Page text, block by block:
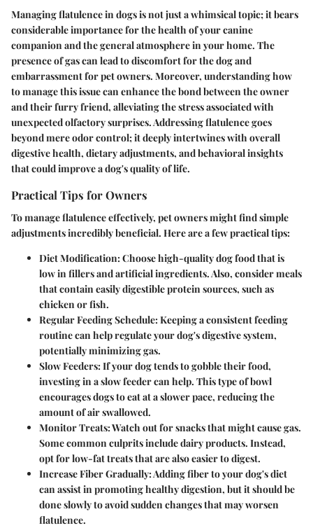
Managing flatulence in dogs is not just a whimsical topic; it bears
considerable importance for the health of your canine
companion and the general atmosphere in your home. The
presence of gas can lead to discomfort for the dog and
embarrassment for pet owners. Moreover, understanding how
to manage this issue can enhance the bond between the owner
and their furry friend, alleviating the stress associated with
unexpected olfactory surprises. Addressing flatulence goes
beyond mere odor control; it deeply intertwines with overall
digestive health, dietary adjustments, and behavioral insights
that could improve a dog's quality of life.
Practical Tips for Owners
To manage flatulence effectively, pet owners might find simple
adjustments incredibly beneficial. Here are a few practical tips:
Diet Modification: Choose high-quality dog food that is
low in fillers and artificial ingredients. Also, consider meals
that contain easily digestible protein sources, such as
chicken or fish.
Regular Feeding Schedule: Keeping a consistent feeding
routine can help regulate your dog's digestive system,
potentially minimizing gas.
Slow Feeders: If your dog tends to gobble their food,
investing in a slow feeder can help. This type of bowl
encourages dogs to eat at a slower pace, reducing the
amount of air swallowed.
Monitor Treats: Watch out for snacks that might cause gas.
Some common culprits include dairy products. Instead,
opt for low-fat treats that are also easier to digest.
Increase Fiber Gradually: Adding fiber to your dog's diet
can assist in promoting healthy digestion, but it should be
done slowly to avoid sudden changes that may worsen
flatulence.